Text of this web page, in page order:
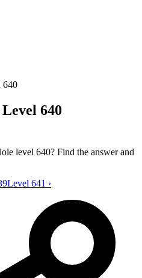
640
640
level 640? Find the answer and
Catdom Color Hole level 640 video
Level 641 ›